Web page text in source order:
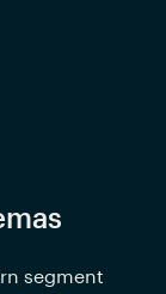
segment